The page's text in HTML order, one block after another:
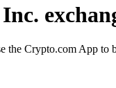
Crypto.com App